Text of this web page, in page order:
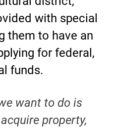
with special
them to have an
for federal,
funds.
want to do is
property,